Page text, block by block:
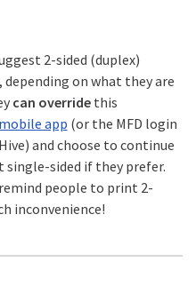
2-sided (duplex)
on what they are
can overridethis
mobile app (or the MFD login
and choose to continue
sided if they prefer.
people to print 2-
inconvenience!